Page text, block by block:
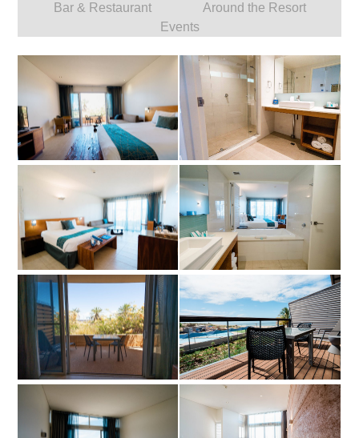
Bar & Restaurant
Around the Resort
Events